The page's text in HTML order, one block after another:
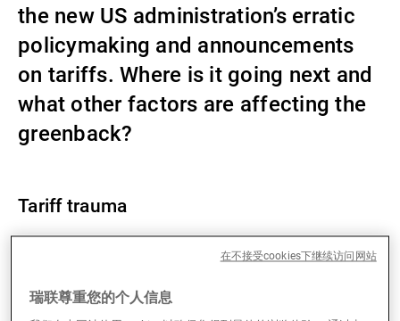
第三方资产管理机构
新闻中心/瑞联卓见
the new US administration’s erratic
policymaking and announcements
on tariffs. Where is it going next and
what other factors are affecting the
greenback?
Tariff trauma
Since US President Donald Trump’s inauguration on
around 5%. USD weakness is broad-based, with the
瑞联尊重您的个人信息
在不接受cookies下继续访问网站